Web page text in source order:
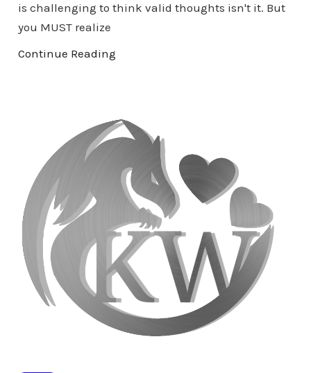
is challenging to think valid thoughts isn't it. But
you MUST realize
Continue Reading